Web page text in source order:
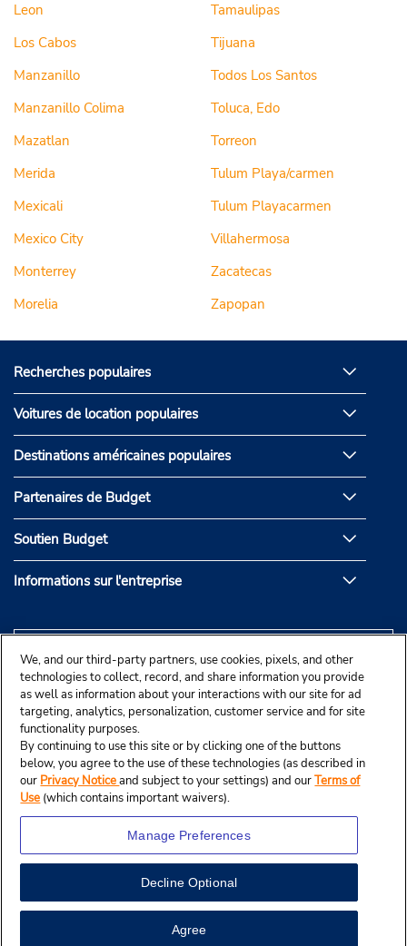
Leon
Los Cabos
Manzanillo
Manzanillo Colima
Mazatlan
Merida
Mexicali
Mexico City
Monterrey
Morelia
Tamaulipas
Tijuana
Todos Los Santos
Toluca, Edo
Torreon
Tulum Playa/carmen
Tulum Playacarmen
Villahermosa
Zacatecas
Zapopan
Recherches populaires
Voitures de location populaires
Destinations américaines populaires
Partenaires de Budget
Soutien Budget
Informations sur l'entreprise
© Budget Rent A Car System, Inc., 2025.
We, and our third-party partners, use cookies, pixels, and other
technologies to collect, record, and share information you provide
as well as information about your interactions with our site for ad
targeting, analytics, personalization, customer service and for site
functionality purposes.
By continuing to use this site or by clicking one of the buttons
below, you agree to the use of these technologies (as described in
our Privacy Noticeand subject to your settings) and ourTerms of
Use (which contains important waivers).
Manage Preferences
Decline Optional
Agree